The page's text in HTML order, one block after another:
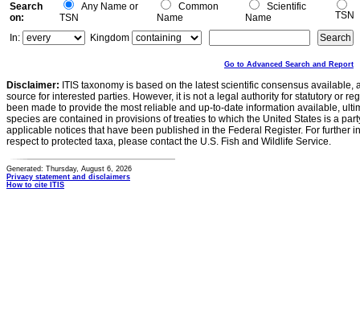
Search
on:
Any Name or
TSN
Common
Name
Scientific
Name
TSN
In:
Kingdom
Go to Advanced Search and Report
Disclaimer: ITIS taxonomy is based on the latest scientific consensus
source for interested parties. However, it is not a legal authority for statutory or
been made to provide the most reliable and up-to-date information available,
species are contained in provisions of treaties to which the United States is a
applicable notices that have been published in the Federal Register. For further
respect to protected taxa, please contact the U.S. Fish and Wildlife Service.
Generated: Thursday, August 6, 2026
Privacy statement and disclaimers
How to cite ITIS